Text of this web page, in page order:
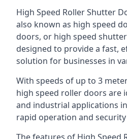
High Speed Roller Shutter
also known as high speed
doors, or high speed
designed to provide a fast,
solution for businesses in
With speeds of up to 3
high speed roller doors are
and industrial applications
rapid operation and